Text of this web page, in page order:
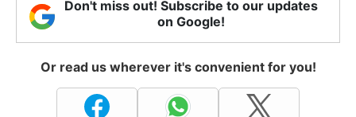
Don't miss out! Subscribe to our updates
on Google!
Or read us wherever it's convenient for you!